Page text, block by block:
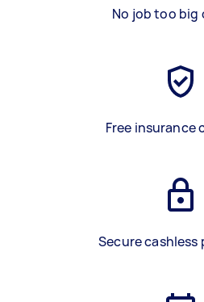
No job too big
Free insurance
Secure cashless